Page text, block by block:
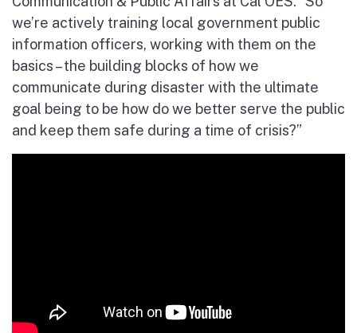
we’re actively training local government public
information officers, working with them on the
basics – the building blocks of how we
communicate during disaster with the ultimate
goal being to be how do we better serve the public
and keep them safe during a time of crisis?”